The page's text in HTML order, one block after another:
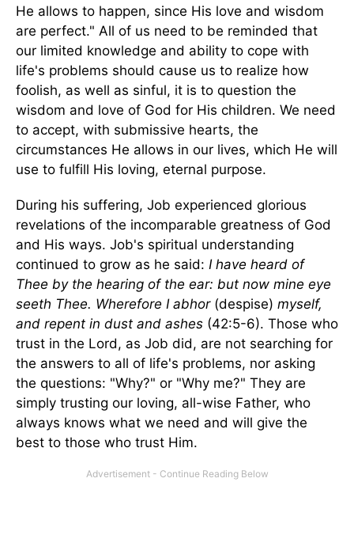
He allows to happen, since His love and wisdom
are perfect." All of us need to be reminded that
our limited knowledge and ability to cope with
life's problems should cause us to realize how
foolish, as well as sinful, it is to question the
wisdom and love of God for His children. We need
to accept, with submissive hearts, the
circumstances He allows in our lives, which He will
use to fulfill His loving, eternal purpose.
During his suffering, Job experienced glorious
revelations of the incomparable greatness of God
and His ways. Job's spiritual understanding
continued to grow as he said: I have heard of
Thee by the hearing of the ear: but now mine eye
seeth Thee. Wherefore I abhor(despise) myself,
and repent in dust and ashes (42:5-6). Those who
trust in the Lord, as Job did, are not searching for
the answers to all of life's problems, nor asking
the questions: "Why?" or "Why me?" They are
simply trusting our loving, all-wise Father, who
always knows what we need and will give the
best to those who trust Him.